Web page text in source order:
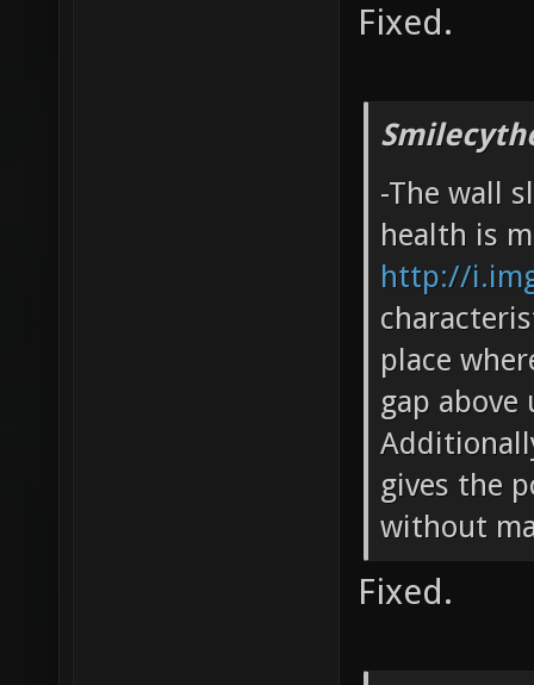
Fixed.
-The wall
health is
http://
place
gap
gives the
without
Fixed.